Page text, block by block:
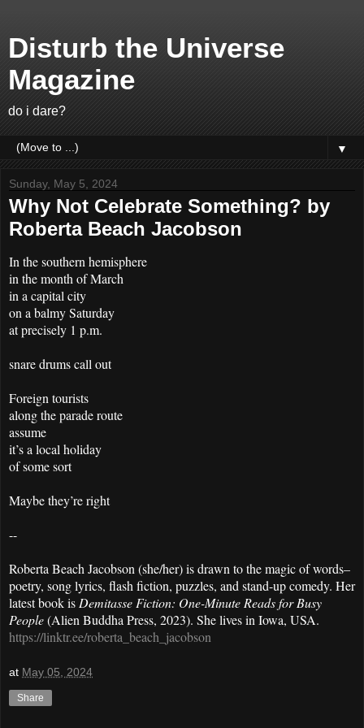
Disturb the Universe
Magazine
do i dare?
▼
Sunday, May 5, 2024
Why Not Celebrate Something? by
Roberta Beach Jacobson
In the southern hemisphere
in the month of March
in a capital city
on a balmy Saturday
at precisely 1 p.m.
snare drums call out
Foreign tourists
along the parade route
assume
it’s a local holiday
of some sort
Maybe they’re right
--
Roberta Beach Jacobson (she/her) is drawn to the magic of words–
poetry, song lyrics, flash fiction, puzzles, and stand-up comedy. Her
latest book is Demitasse Fiction: One-Minute Reads for Busy
People(Alien Buddha Press, 2023). She lives in Iowa, USA.
https://linktr.ee/roberta_beach_jacobson
at May 05, 2024
Share